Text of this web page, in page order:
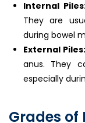
Internal
They are
during bowel
External Piles:
anus. They
especially
Grades of